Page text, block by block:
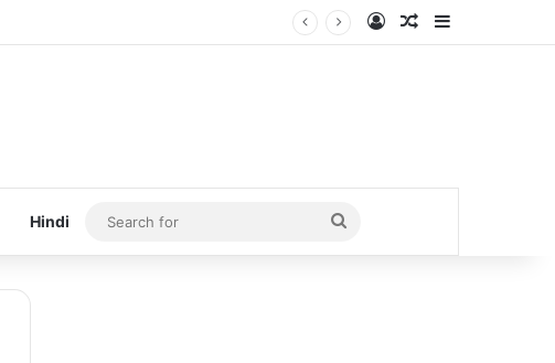
Log InRandom Article
Hindi
Search
for